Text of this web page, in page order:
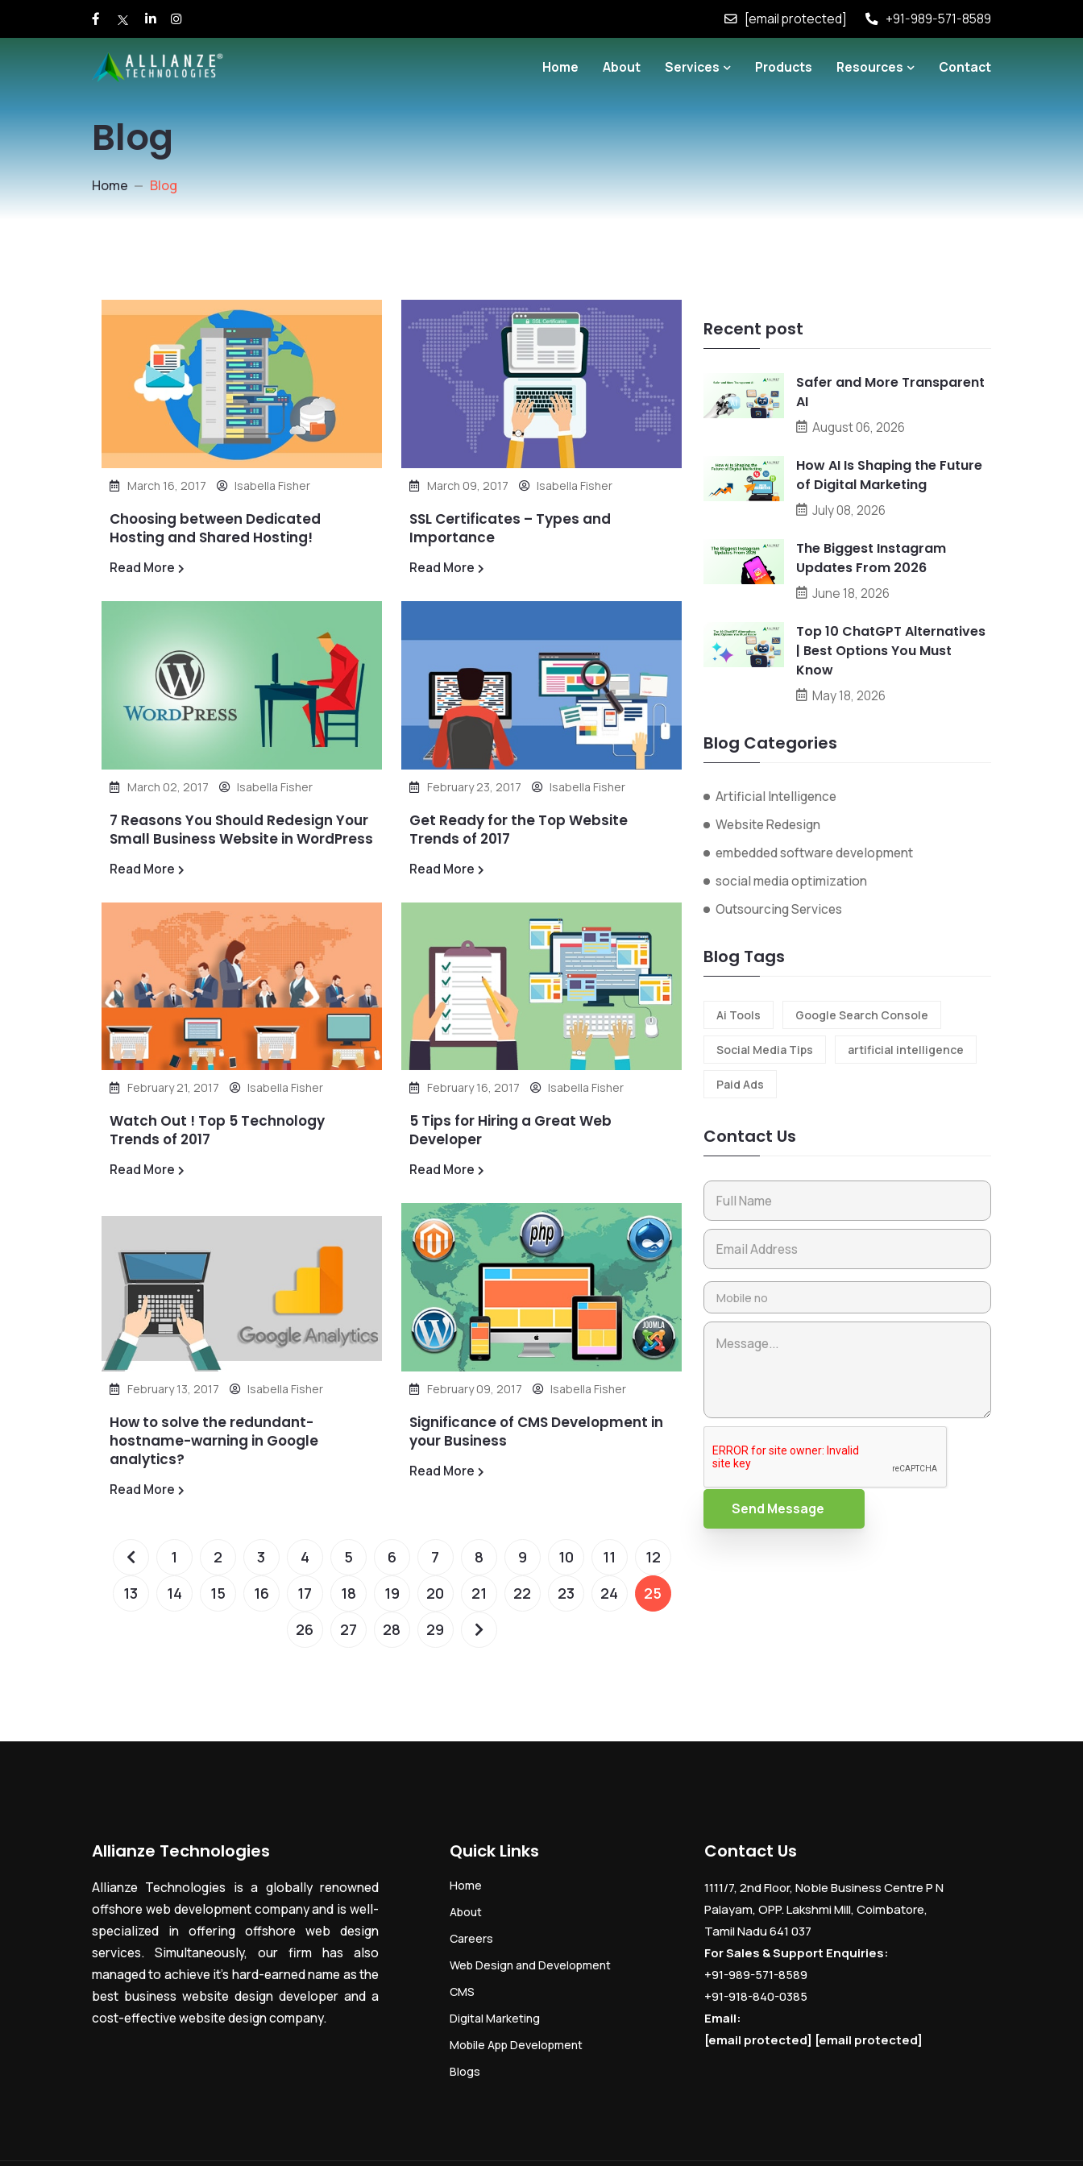
[email protected] +91-989-571-8589
Home About Services Products Resources Contact
Blog
Home Blog
March 16, 2017 Isabella Fisher
Choosing between Dedicated
Hosting and Shared Hosting!
Read More
March 09, 2017 Isabella Fisher
SSL Certificates – Types and
Importance
Read More
March 02, 2017 Isabella Fisher
7 Reasons You Should Redesign Your
Small Business Website in WordPress
Read More
February 23, 2017 Isabella Fisher
Get Ready for the Top Website
Trends of 2017
Read More
February 21, 2017 Isabella Fisher
Watch Out ! Top 5 Technology
Trends of 2017
Read More
February 16, 2017 Isabella Fisher
5 Tips for Hiring a Great Web
Developer
Read More
February 13, 2017 Isabella Fisher
How to solve the redundant-
hostname-warning in Google
analytics?
Read More
February 09, 2017 Isabella Fisher
Significance of CMS Development in
your Business
Read More
1 2 3 4 5 6 7 8 9 10 11
12
13
14 15 16 17 18 19 20 21 22 23 24
25
26
27 28 29
Recent post
Safer and More Transparent
AI
August 06, 2026
How AI Is Shaping the Future
of Digital Marketing
July 08, 2026
The Biggest Instagram
Updates From 2026
June 18, 2026
Top 10 ChatGPT Alternatives
| Best Options You Must
Know
May 18, 2026
Blog Categories
Artificial Intelligence
Website Redesign
embedded software development
social media optimization
Outsourcing Services
Blog Tags
Ai Tools Google Search Console
Social Media Tips artificial intelligence
Paid Ads
Contact Us
Send Message
Allianze Technologies
Allianze Technologies is a globally renowned
offshore web development company and is well-
specialized in offering offshore web design
services. Simultaneously, our firm has also
managed to achieve it’s hard-earned name as the
best business website design developer and a
cost-effective website design company.
Quick Links
Home
About
Careers
Web Design and Development
CMS
Digital Marketing
Mobile App Development
Blogs
Contact Us
1111/7, 2nd Floor, Noble Business Centre P N
Palayam, OPP. Lakshmi Mill, Coimbatore,
Tamil Nadu 641 037
For Sales & Support Enquiries:
+91-989-571-8589
+91-918-840-0385
Email:
[email protected] [email protected]